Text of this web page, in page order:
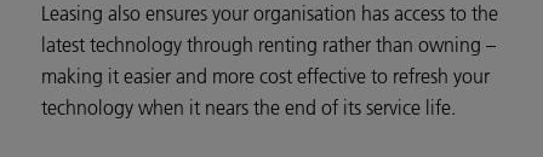
Leasing also ensures your organisation has access to the
latest technology through renting rather than owning –
making it easier and more cost effective to refresh your
technology when it nears the end of its service life.